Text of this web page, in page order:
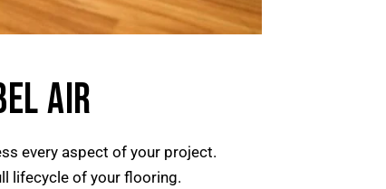
AIR
every aspect of your project.
lifecycle of your flooring.